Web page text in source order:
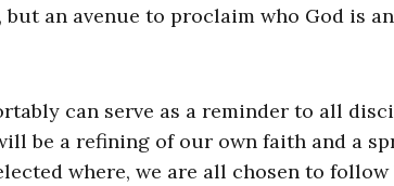
an avenue to proclaim who God is
can serve as a reminder to all
be a refining of our own faith and a
where, we are all chosen to follow